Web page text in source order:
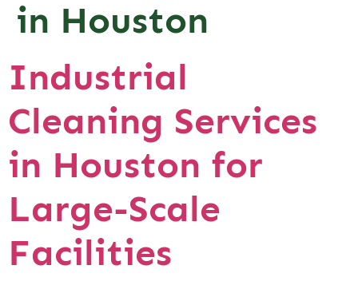
in Houston
Industrial
Cleaning Services
in Houston for
Large-Scale
Facilities